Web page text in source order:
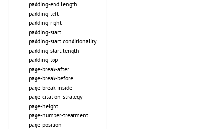
padding-end.length
padding-left
padding-right
padding-start
padding-start.conditionality
padding-start.length
padding-top
page-break-after
page-break-before
page-break-inside
page-citation-strategy
page-height
page-number-treatment
page-position